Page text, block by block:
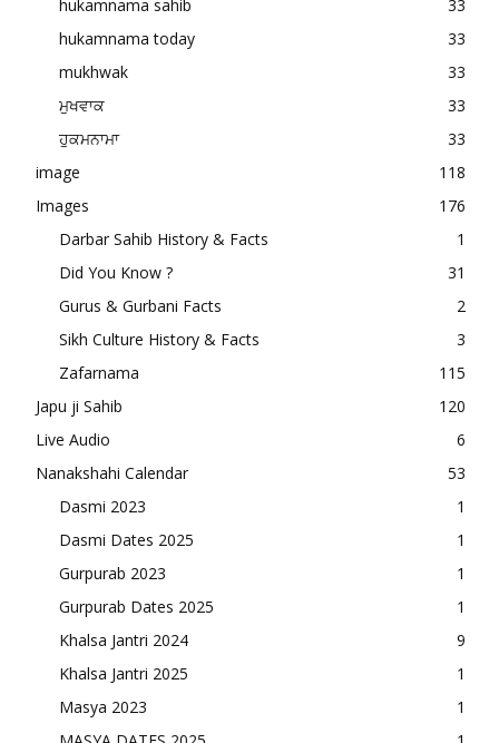
hukamnama sahib
33
hukamnama today
33
mukhwak
33
ਮੁਖਵਾਕ
33
ਹੁਕਮਨਾਮਾ
33
image
118
Images
176
Darbar Sahib History & Facts
1
Did You Know ?
31
Gurus & Gurbani Facts
2
Sikh Culture History & Facts
3
Zafarnama
115
Japu ji Sahib
120
Live Audio
6
Nanakshahi Calendar
53
Dasmi 2023
1
Dasmi Dates 2025
1
Gurpurab 2023
1
Gurpurab Dates 2025
1
Khalsa Jantri 2024
9
Khalsa Jantri 2025
1
Masya 2023
1